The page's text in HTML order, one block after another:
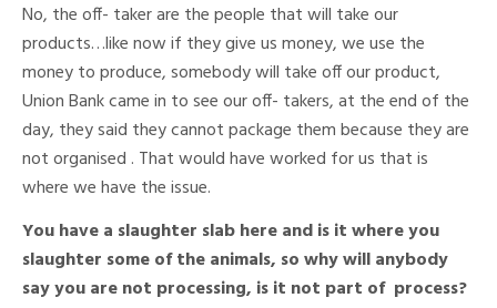
No, the off- taker are the people that will take our
products…like now if they give us money, we use the
money to produce, somebody will take off our product,
Union Bank came in to see our off- takers, at the end of the
day, they said they cannot package them because they are
not organised . That would have worked for us that is
where we have the issue.
You have a slaughter slab here and is it where you
slaughter some of the animals, so why will anybody
say you are not processing, is it not part of process?